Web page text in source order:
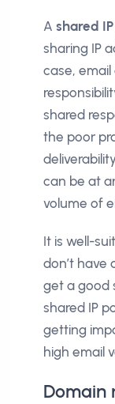
A shared IP
sharing IP
case, email
shared
the poor
can be at
volume of
It is well-
don’t have
get a good
shared IP
getting
high email
Domain